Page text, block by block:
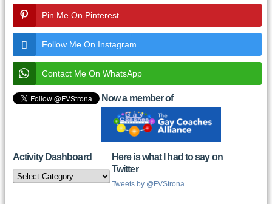
Pin Me On Pinterest
Follow Me On Instagram
Contact Me On WhatsApp
Now a member of
Activity Dashboard
Activity
Dashboard
Here is what I had to say on
Twitter
Tweets by @FVStrona